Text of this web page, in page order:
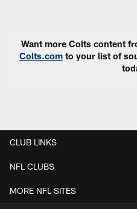
Want more Colts content
Colts.com to your list of
CLUB LINKS
NFL CLUBS
MORE NFL SITES